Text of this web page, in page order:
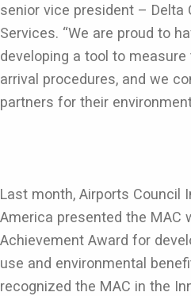
senior vice president – Delta
Services. “We are proud to
developing a tool to
arrival procedures, and we
partners for their
Last month, Airports Council
America presented the MAC
Achievement Award for
use and environmental
recognized the MAC in the